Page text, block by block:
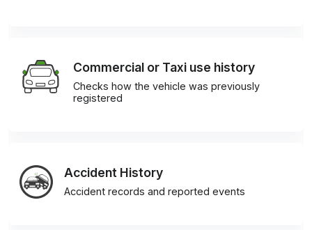
Commercial or Taxi use history
Checks how the vehicle was previously
registered
Accident History
Accident records and reported events